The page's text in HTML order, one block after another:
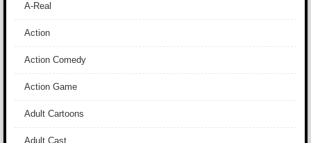
A-Real
Action
Action Comedy
Action Game
Adult Cartoons
Adult Cast